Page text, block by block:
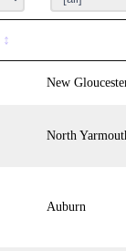
New
North
Auburn